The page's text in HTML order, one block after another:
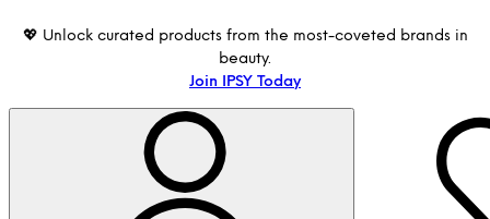
💖 Unlock curated products from the most-coveted brands in
beauty.
Join IPSY Today